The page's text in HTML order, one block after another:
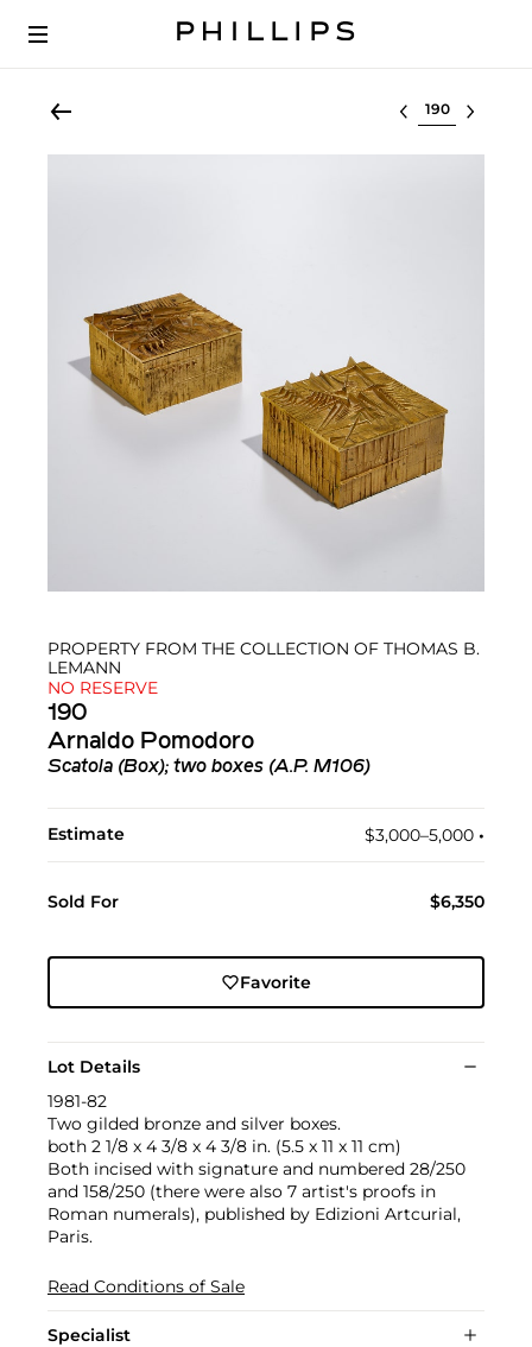
Select lot
PROPERTY FROM THE COLLECTION OF THOMAS B.
LEMANN
NO RESERVE
190
Arnaldo Pomodoro
Scatola (Box); two boxes (A.P. M106)
Estimate $3,000–5,000 •︎
Sold For $6,350
Favorite
Lot Details
1981-82
Two gilded bronze and silver boxes.
both 2 1/8 x 4 3/8 x 4 3/8 in. (5.5 x 11 x 11 cm)
Both incised with signature and numbered 28/250
and 158/250 (there were also 7 artist's proofs in
Roman numerals), published by Edizioni Artcurial,
Paris.
Read Conditions of Sale
Specialist